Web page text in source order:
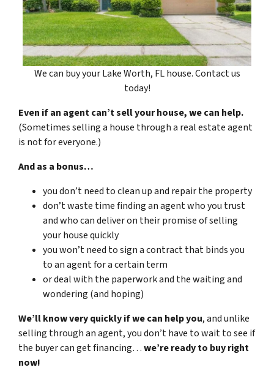
We can buy your Lake Worth, FL house. Contact us
today!
Even if an agent can’t sell your house, we can help.
(Sometimes selling a house through a real estate agent
is not for everyone.)
And as a bonus…
you don’t need to clean up and repair the property
don’t waste time finding an agent who you trust
and who can deliver on their promise of selling
your house quickly
you won’t need to sign a contract that binds you
to an agent for a certain term
or deal with the paperwork and the waiting and
wondering (and hoping)
We’ll know very quickly if we can help you, and unlike
selling through an agent, you don’t have to wait to see if
the buyer can get financing…we’re ready to buy right
now!